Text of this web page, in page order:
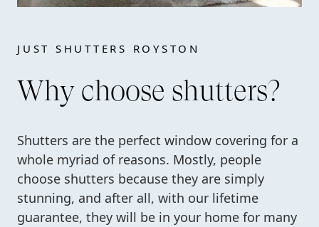
JUST SHUTTERS ROYSTON
Why choose shutters?
Shutters are the perfect window covering for a
whole myriad of reasons. Mostly, people
choose shutters because they are simply
stunning, and after all, with our lifetime
guarantee, they will be in your home for many